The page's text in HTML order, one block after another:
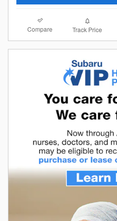
Compare Track Price